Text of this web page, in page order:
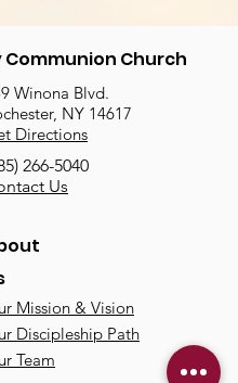
Communion Church
Winona Blvd.
NY 14617
Directions
266-5040
Us
Mission & Vision
Discipleship Path
Team